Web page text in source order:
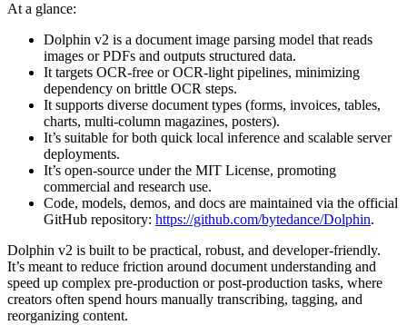
At a glance:
Dolphin v2 is a document image parsing model that reads
images or PDFs and outputs structured data.
It targets OCR-free or OCR-light pipelines, minimizing
dependency on brittle OCR steps.
It supports diverse document types (forms, invoices, tables,
charts, multi-column magazines, posters).
It’s suitable for both quick local inference and scalable server
deployments.
It’s open-source under the MIT License, promoting
commercial and research use.
Code, models, demos, and docs are maintained via the official
GitHub repository: https://github.com/bytedance/Dolphin.
Dolphin v2 is built to be practical, robust, and developer-friendly.
It’s meant to reduce friction around document understanding and
speed up complex pre-production or post-production tasks, where
creators often spend hours manually transcribing, tagging, and
reorganizing content.